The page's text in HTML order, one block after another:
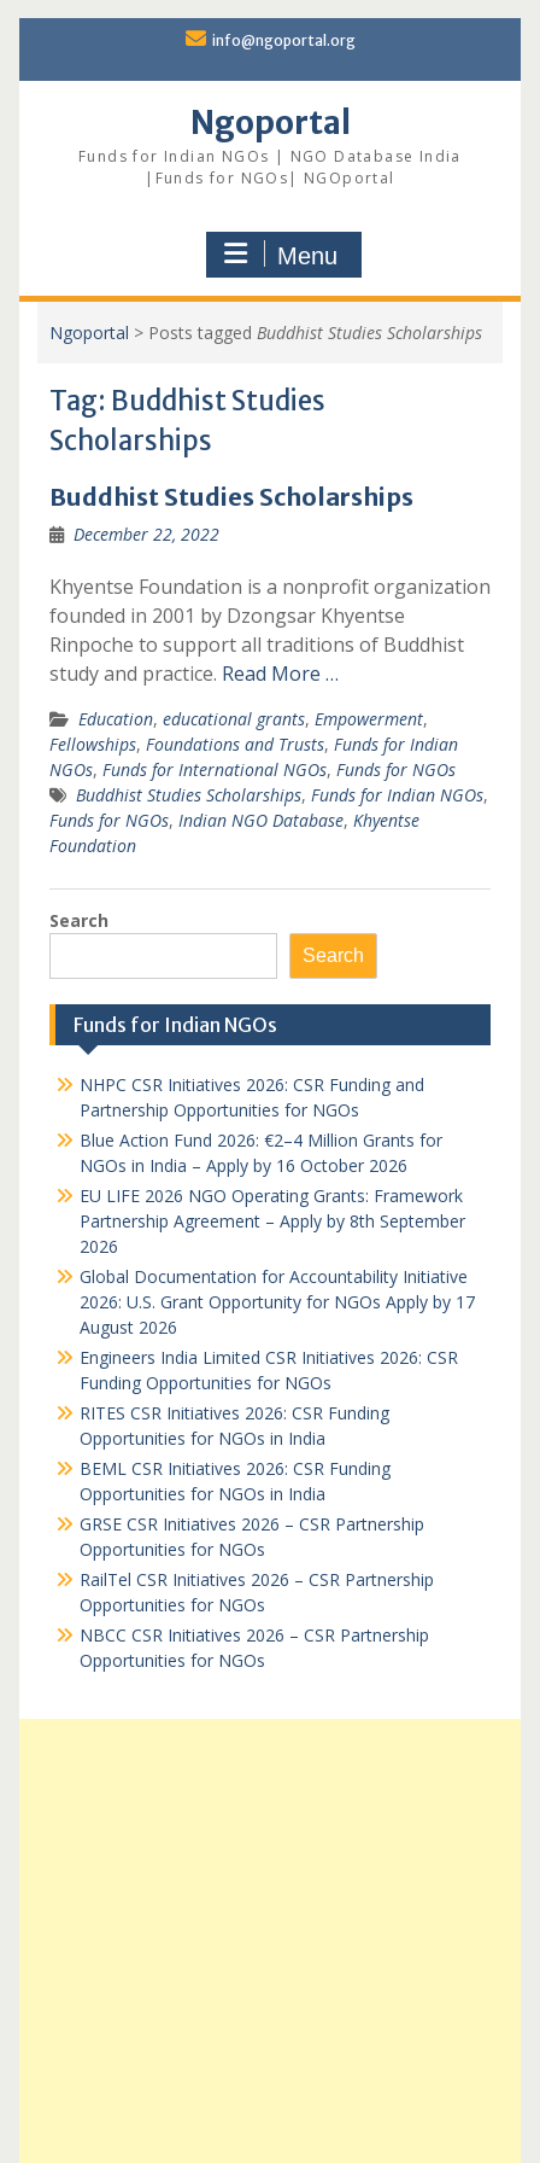
content
info@ngoportal.org
Ngoportal
Funds for Indian NGOs | NGO Database India
|Funds for NGOs| NGOportal
Menu
Ngoportal > Posts tagged Buddhist Studies Scholarships
Tag: Buddhist Studies
Scholarships
Buddhist Studies Scholarships
December 22, 2022
Khyentse Foundation is a nonprofit organization
founded in 2001 by Dzongsar Khyentse
Rinpoche to support all traditions of Buddhist
study and practice. Read More …
Education, educational grants, Empowerment,
Fellowships, Foundations and Trusts, Funds for Indian
NGOs, Funds for International NGOs, Funds for NGOs
Buddhist Studies Scholarships, Funds for Indian NGOs,
Funds for NGOs, Indian NGO Database, Khyentse
Foundation
Search
Search
Funds for Indian NGOs
NHPC CSR Initiatives 2026: CSR Funding and
Partnership Opportunities for NGOs
Blue Action Fund 2026: €2–4 Million Grants for
NGOs in India – Apply by 16 October 2026
EU LIFE 2026 NGO Operating Grants: Framework
Partnership Agreement – Apply by 8th September
2026
Global Documentation for Accountability Initiative
2026: U.S. Grant Opportunity for NGOs Apply by 17
August 2026
Engineers India Limited CSR Initiatives 2026: CSR
Funding Opportunities for NGOs
RITES CSR Initiatives 2026: CSR Funding
Opportunities for NGOs in India
BEML CSR Initiatives 2026: CSR Funding
Opportunities for NGOs in India
GRSE CSR Initiatives 2026 – CSR Partnership
Opportunities for NGOs
RailTel CSR Initiatives 2026 – CSR Partnership
Opportunities for NGOs
NBCC CSR Initiatives 2026 – CSR Partnership
Opportunities for NGOs